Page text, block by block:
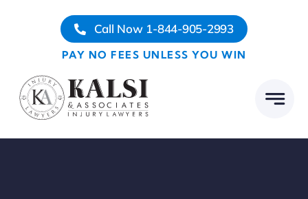
Call Now 1-844-905-2993
PAY NO FEES UNLESS YOU WIN